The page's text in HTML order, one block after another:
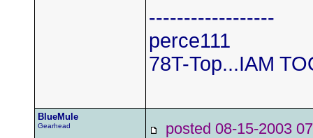
------------------
perce111
78T-Top...IAM
BlueMule
Gearhead posted 08-15-2003